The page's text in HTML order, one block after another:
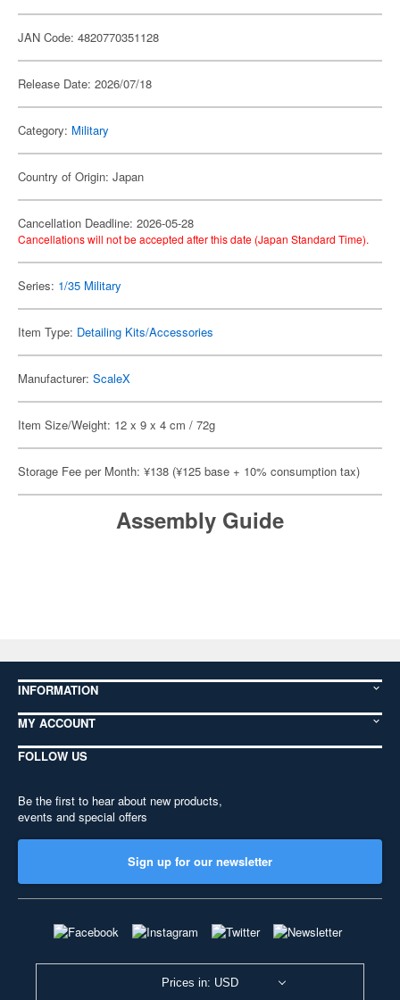
JAN Code: 4820770351128
Release Date: 2026/07/18
Category: Military
Country of Origin: Japan
Cancellation Deadline: 2026-05-28
Cancellations will not be accepted after this date (Japan Standard Time).
Series: 1/35 Military
Item Type: Detailing Kits/Accessories
Manufacturer: ScaleX
Item Size/Weight: 12 x 9 x 4 cm / 72g
Storage Fee per Month: ¥138 (¥125 base + 10% consumption tax)
Assembly Guide
INFORMATION
MY ACCOUNT
FOLLOW US
Be the first to hear about new products,
events and special offers
Sign up for our newsletter
Prices in: USD